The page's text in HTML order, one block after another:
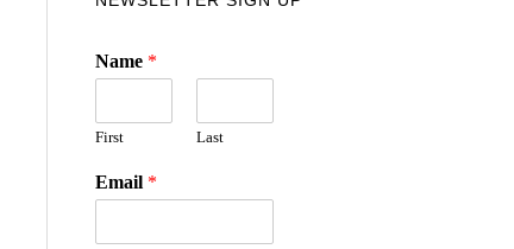
Name *
First Last
Email *